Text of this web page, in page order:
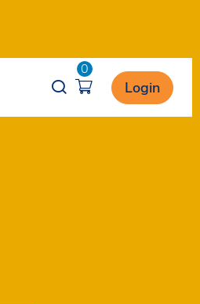
Opener search
0
Login